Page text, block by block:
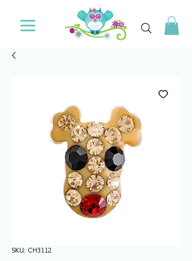
SKU: CH3112